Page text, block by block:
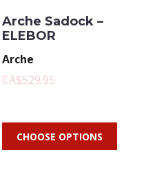
Arche Sadock –
ELEBOR
Arche
CA$529.95
CHOOSE OPTIONS